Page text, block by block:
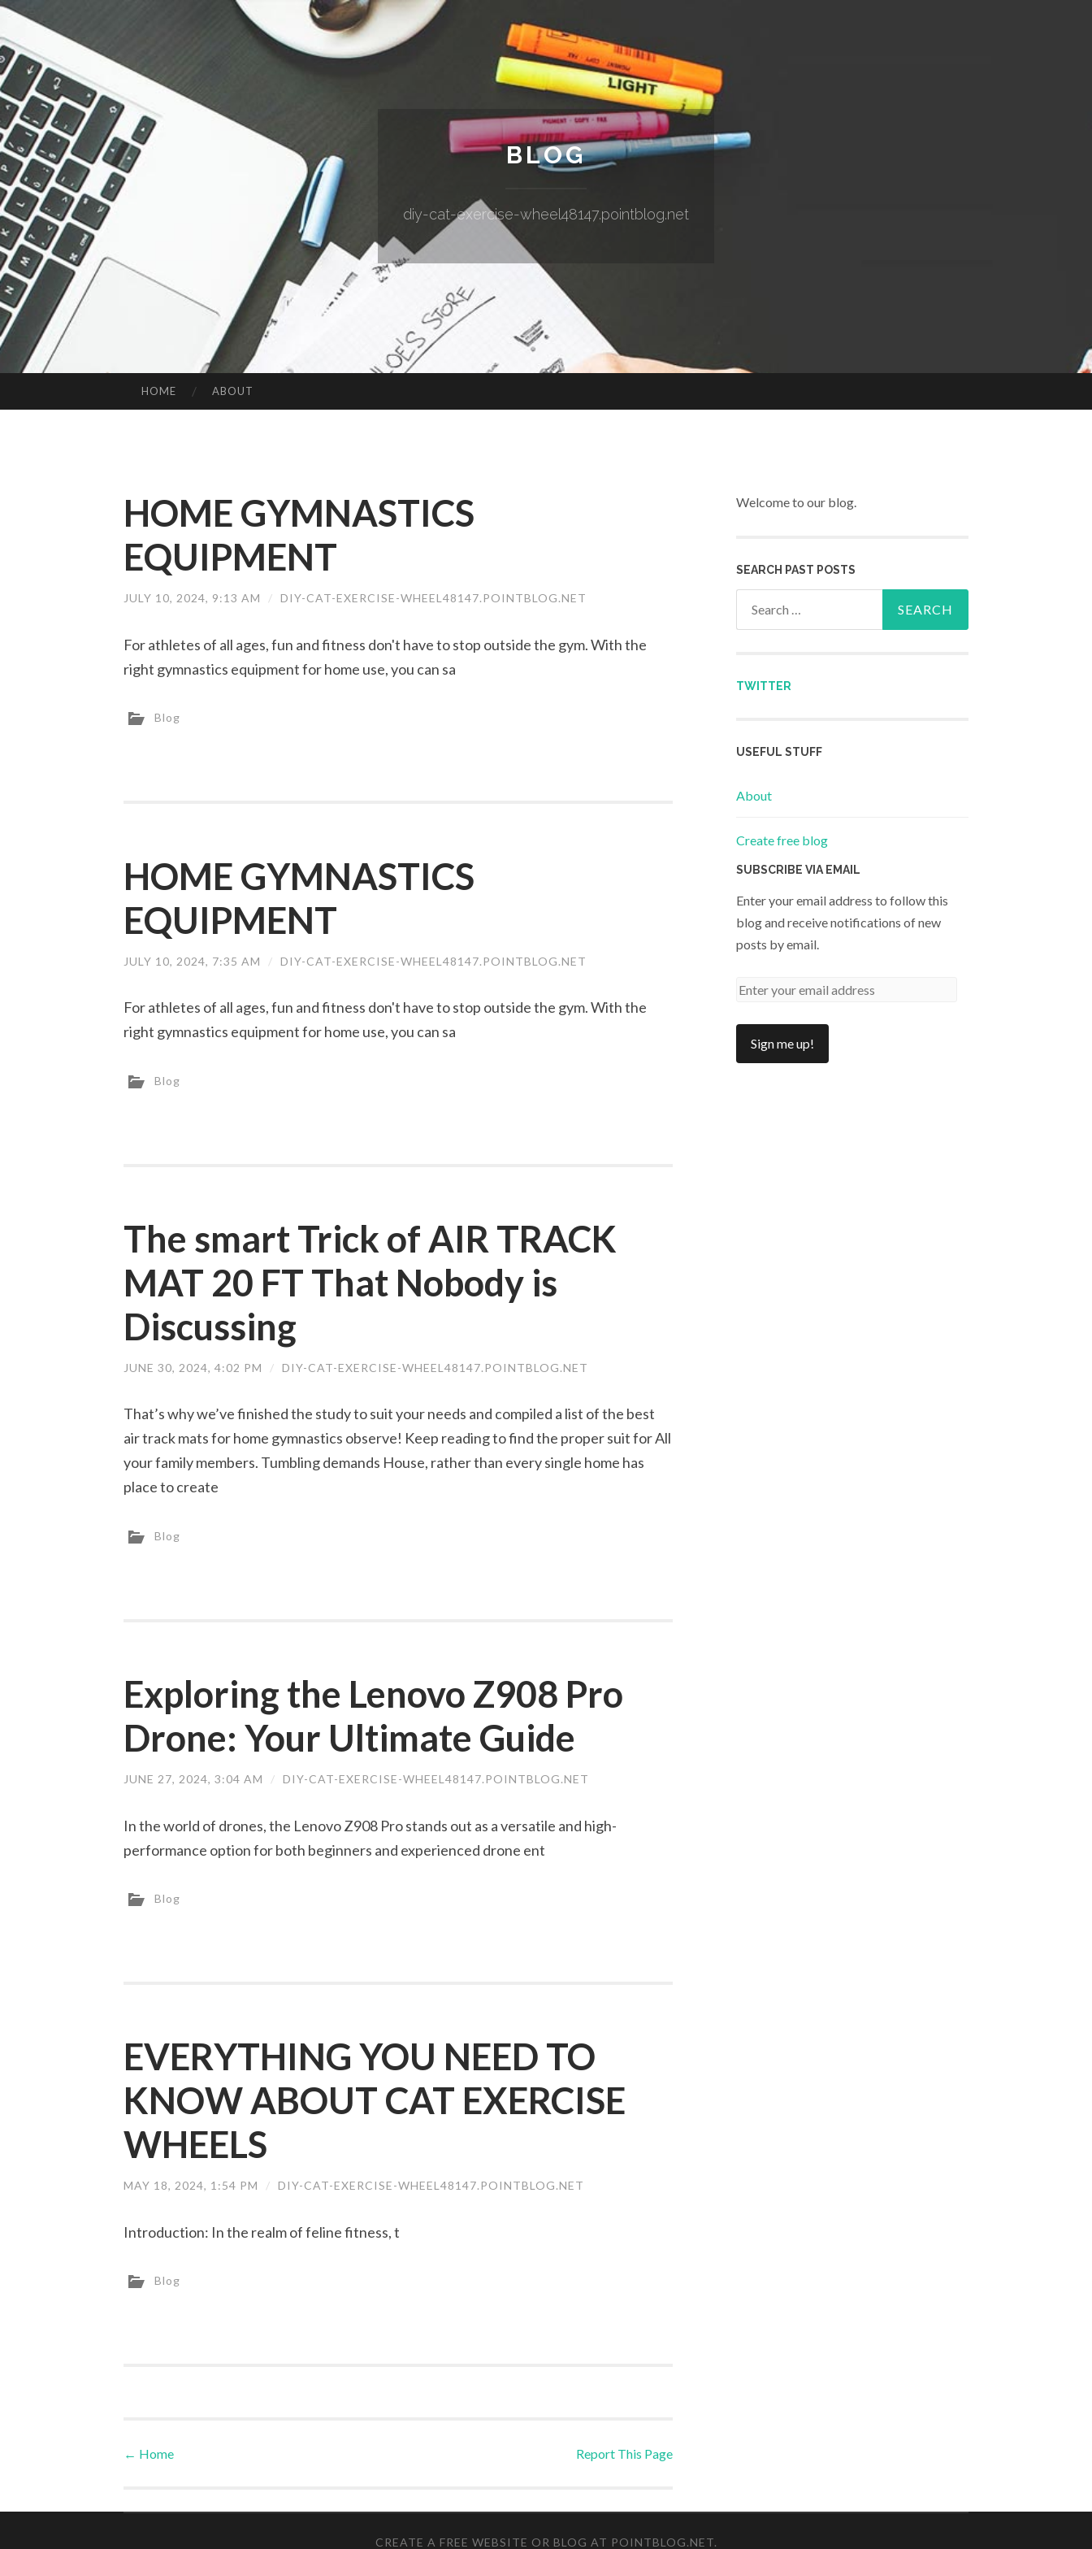
BLOG
diy-cat-exercise-wheel48147.pointblog.net
HOME ABOUT
HOME GYMNASTICS
EQUIPMENT
JULY 10, 2024, 9:13 AM / DIY-CAT-EXERCISE-WHEEL48147.POINTBLOG.NET
For athletes of all ages, fun and fitness don't have to stop outside the gym. With the
right gymnastics equipment for home use, you can sa
Blog
HOME GYMNASTICS
EQUIPMENT
JULY 10, 2024, 7:35 AM / DIY-CAT-EXERCISE-WHEEL48147.POINTBLOG.NET
For athletes of all ages, fun and fitness don't have to stop outside the gym. With the
right gymnastics equipment for home use, you can sa
Blog
The smart Trick of AIR TRACK
MAT 20 FT That Nobody is
Discussing
JUNE 30, 2024, 4:02 PM / DIY-CAT-EXERCISE-WHEEL48147.POINTBLOG.NET
That’s why we’ve finished the study to suit your needs and compiled a list of the best
air track mats for home gymnastics observe! Keep reading to find the proper suit for All
your family members. Tumbling demands House, rather than every single home has
place to create
Blog
Exploring the Lenovo Z908 Pro
Drone: Your Ultimate Guide
JUNE 27, 2024, 3:04 AM / DIY-CAT-EXERCISE-WHEEL48147.POINTBLOG.NET
In the world of drones, the Lenovo Z908 Pro stands out as a versatile and high-
performance option for both beginners and experienced drone ent
Blog
EVERYTHING YOU NEED TO
KNOW ABOUT CAT EXERCISE
WHEELS
MAY 18, 2024, 1:54 PM / DIY-CAT-EXERCISE-WHEEL48147.POINTBLOG.NET
Introduction: In the realm of feline fitness, t
Blog
Post navigation
← Home Report This Page
Welcome to our blog.
SEARCH PAST POSTS
TWITTER
USEFUL STUFF
About
Create free blog
SUBSCRIBE VIA EMAIL
Enter your email address to follow this
blog and receive notifications of new
posts by email.
CREATE A FREE WEBSITE OR BLOG AT POINTBLOG.NET.